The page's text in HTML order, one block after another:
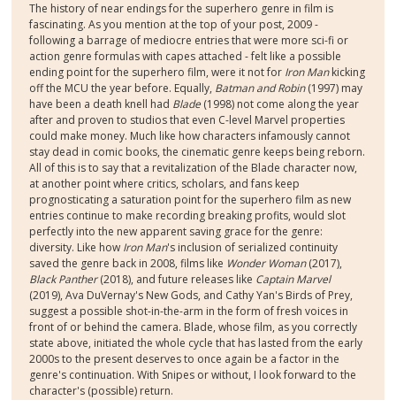
The history of near endings for the superhero genre in film is
fascinating. As you mention at the top of your post, 2009 -
following a barrage of mediocre entries that were more sci-fi or
action genre formulas with capes attached - felt like a possible
ending point for the superhero film, were it not for Iron Mankicking
off the MCU the year before. Equally, Batman and Robin(1997) may
have been a death knell had Blade (1998) not come along the year
after and proven to studios that even C-level Marvel properties
could make money. Much like how characters infamously cannot
stay dead in comic books, the cinematic genre keeps being reborn.
All of this is to say that a revitalization of the Blade character now,
at another point where critics, scholars, and fans keep
prognosticating a saturation point for the superhero film as new
entries continue to make recording breaking profits, would slot
perfectly into the new apparent saving grace for the genre:
diversity. Like how Iron Man's inclusion of serialized continuity
saved the genre back in 2008, films like Wonder Woman(2017),
Black Panther(2018), and future releases like Captain Marvel
(2019), Ava DuVernay's New Gods, and Cathy Yan's Birds of Prey,
suggest a possible shot-in-the-arm in the form of fresh voices in
front of or behind the camera. Blade, whose film, as you correctly
state above, initiated the whole cycle that has lasted from the early
2000s to the present deserves to once again be a factor in the
genre's continuation. With Snipes or without, I look forward to the
character's (possible) return.